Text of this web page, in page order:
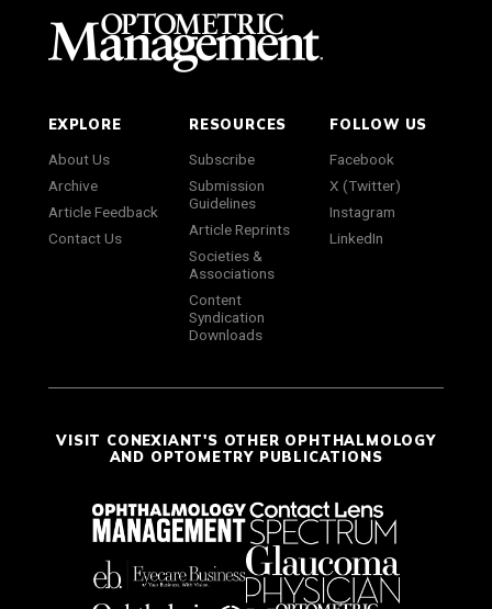
EXPLORE
About Us
Archive
Article Feedback
Contact Us
RESOURCES
Subscribe
Submission
Guidelines
Article Reprints
Societies &
Associations
Content
Syndication
Downloads
FOLLOW US
Facebook
X (Twitter)
Instagram
LinkedIn
VISIT CONEXIANT'S OTHER OPHTHALMOLOGY
AND OPTOMETRY PUBLICATIONS